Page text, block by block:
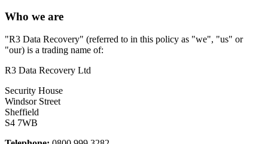
Who we are
"R3 Data Recovery" (referred to in this policy as "we", "us" or
"our) is a trading name of:
R3 Data Recovery Ltd
Security House
Windsor Street
Sheffield
S4 7WB